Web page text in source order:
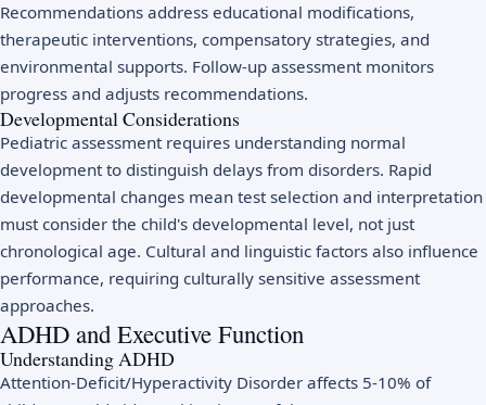
Recommendations address educational modifications,
therapeutic interventions, compensatory strategies, and
environmental supports. Follow-up assessment monitors
progress and adjusts recommendations.
Developmental Considerations
Pediatric assessment requires understanding normal
development to distinguish delays from disorders. Rapid
developmental changes mean test selection and interpretation
must consider the child's developmental level, not just
chronological age. Cultural and linguistic factors also influence
performance, requiring culturally sensitive assessment
approaches.
ADHD and Executive Function
Understanding ADHD
Attention-Deficit/Hyperactivity Disorder affects 5-10% of